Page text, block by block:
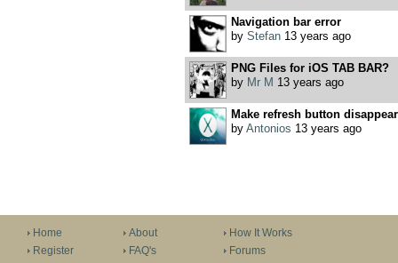
Navigation bar error
by Stefan13 years ago
PNG Files for iOS TAB BAR?
by Mr M 13 years ago
Make refresh button disappear
by Antonios 13 years ago
Home
Register
About
FAQ's
How It Works
Forums